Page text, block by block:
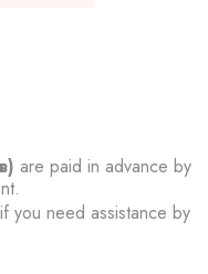
are paid in advance by
you need assistance by